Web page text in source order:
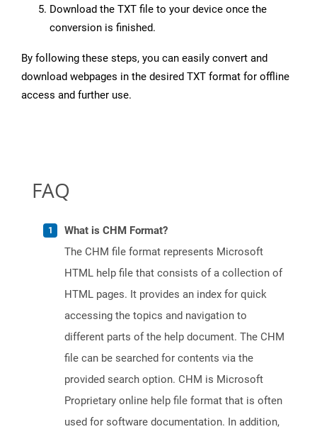
Download the TXT file to your device once the
conversion is finished.
By following these steps, you can easily convert and
download webpages in the desired TXT format for offline
access and further use.
FAQ
What is CHM Format?
The CHM file format represents Microsoft
HTML help file that consists of a collection of
HTML pages. It provides an index for quick
accessing the topics and navigation to
different parts of the help document. The CHM
file can be searched for contents via the
provided search option. CHM is Microsoft
Proprietary online help file format that is often
used for software documentation. In addition,